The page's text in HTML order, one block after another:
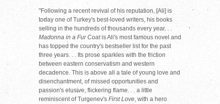
"Following a recent revival of his reputation, [Ali] is
today one of Turkey's best-loved writers, his books
selling in the hundreds of thousands every year. . .
Madonna in a Fur Coatis Ali's most famous novel and
has topped the country's bestseller list for the past
three years. . . Its prose sparkles with the friction
between eastern conservatism and western
decadence. This is above all a tale of young love and
disenchantment, of missed opportunities and
passion's elusive, flickering flame. . . a little
reminiscent of Turgenev's First Love, with a hero